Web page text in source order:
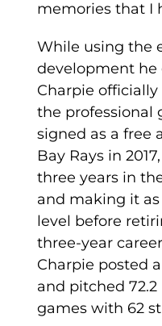
memories that I
While using the
development he
Charpie
the professional
signed as a free
Bay Rays in
three years in
and making it
level before
three-year
Charpie posted
and pitched
games with 62